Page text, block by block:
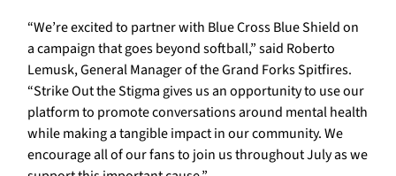
“We’re excited to partner with Blue Cross Blue Shield on
a campaign that goes beyond softball,” said Roberto
Lemusk, General Manager of the Grand Forks Spitfires.
“Strike Out the Stigma gives us an opportunity to use our
platform to promote conversations around mental health
while making a tangible impact in our community. We
encourage all of our fans to join us throughout July as we